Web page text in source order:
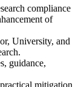
compliance
of
University, and
guidance,
mitigation